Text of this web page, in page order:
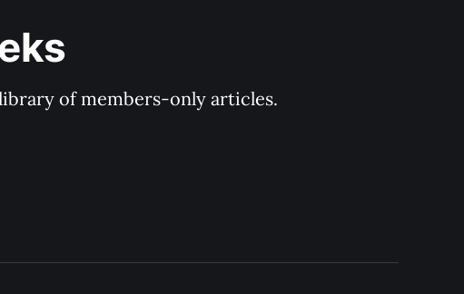
of members-only articles.